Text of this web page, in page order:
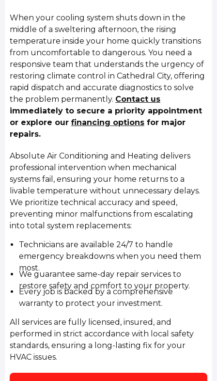
When your cooling system shuts down in the
middle of a sweltering afternoon, the rising
temperature inside your home quickly transitions
from uncomfortable to dangerous. You need a
responsive team that understands the urgency of
restoring climate control in Cathedral City, offering
rapid dispatch and accurate diagnostics to solve
the problem permanently. Contact us
immediately to secure a priority appointment
or explore ourfinancing options for major
repairs.
Absolute Air Conditioning and Heating delivers
professional intervention when mechanical
systems fail, ensuring your home returns to a
livable temperature without unnecessary delays.
We prioritize technical accuracy and speed,
preventing minor malfunctions from escalating
into total system replacements:
Technicians are available 24/7 to handle
emergency breakdowns when you need them
most.
We guarantee same-day repair services to
restore safety and comfort to your property.
Every job is backed by a comprehensive
warranty to protect your investment.
All services are fully licensed, insured, and
performed in strict accordance with local safety
standards, ensuring a long-lasting fix for your
HVAC issues.